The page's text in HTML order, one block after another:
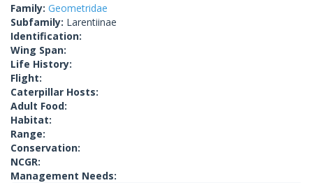
Family: Geometridae
Subfamily: Larentiinae
Identification:
Wing Span:
Life History:
Flight:
Caterpillar Hosts:
Adult Food:
Habitat:
Range:
Conservation:
NCGR:
Management Needs: